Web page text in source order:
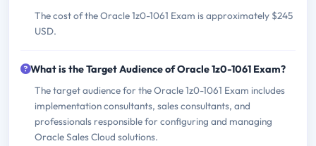
The cost of the Oracle 1z0-1061 Exam is approximately $245
USD.
What is the Target Audience of Oracle 1z0-1061 Exam?
The target audience for the Oracle 1z0-1061 Exam includes
implementation consultants, sales consultants, and
professionals responsible for configuring and managing
Oracle Sales Cloud solutions.